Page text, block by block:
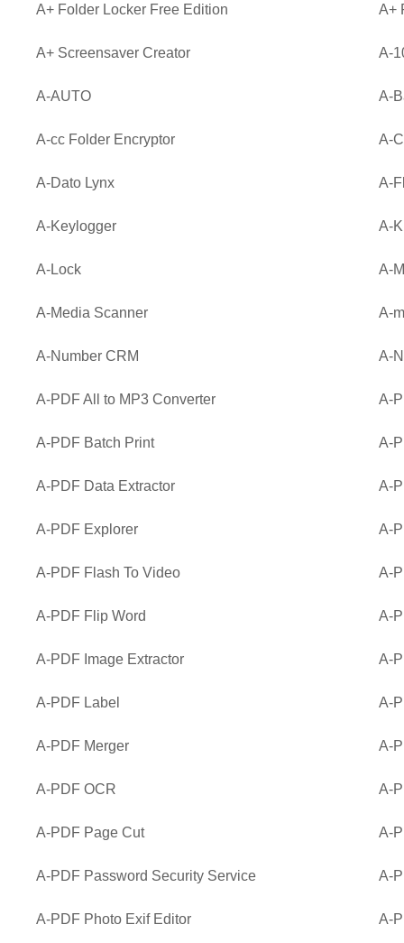
A+ Folder Locker Free Edition A+
A+ Screensaver Creator A-
A-AUTO A-
A-cc Folder Encryptor A-
A-Dato Lynx A-
A-Keylogger A-
A-Lock A-
A-Media Scanner A-
A-Number CRM A-
A-PDF All to MP3 Converter A-
A-PDF Batch Print A-
A-PDF Data Extractor A-
A-PDF Explorer A-
A-PDF Flash To Video A-
A-PDF Flip Word A-
A-PDF Image Extractor A-
A-PDF Label A-
A-PDF Merger A-
A-PDF OCR A-
A-PDF Page Cut A-
A-PDF Password Security Service A-
A-PDF Photo Exif Editor A-